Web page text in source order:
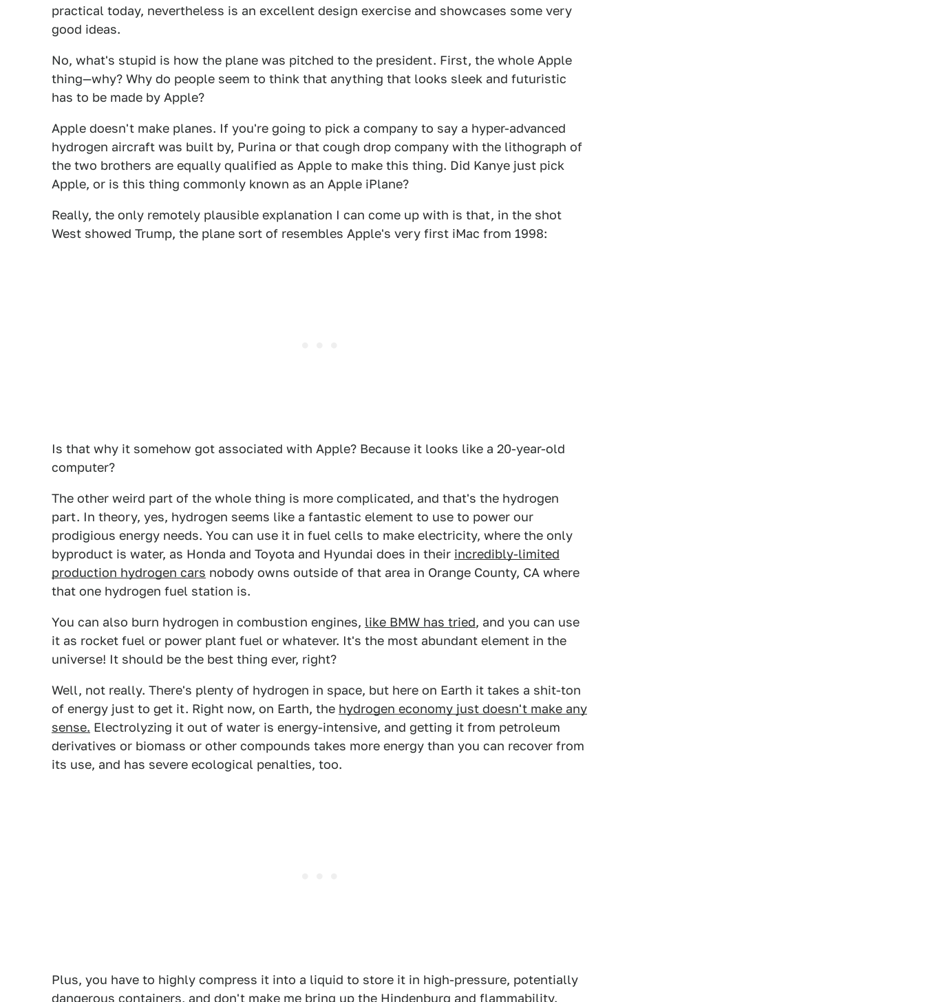
practical today, nevertheless is an excellent design exercise and showcases some very
good ideas.
No, what's stupid is how the plane was pitched to the president. First, the whole Apple
thing—why? Why do people seem to think that anything that looks sleek and futuristic
has to be made by Apple?
Apple doesn't make planes. If you're going to pick a company to say a hyper-advanced
hydrogen aircraft was built by, Purina or that cough drop company with the lithograph of
the two brothers are equally qualified as Apple to make this thing. Did Kanye just pick
Apple, or is this thing commonly known as an Apple iPlane?
Really, the only remotely plausible explanation I can come up with is that, in the shot
West showed Trump, the plane sort of resembles Apple's very first iMac from 1998:
Is that why it somehow got associated with Apple? Because it looks like a 20-year-old
computer?
The other weird part of the whole thing is more complicated, and that's the hydrogen
part. In theory, yes, hydrogen seems like a fantastic element to use to power our
prodigious energy needs. You can use it in fuel cells to make electricity, where the only
byproduct is water, as Honda and Toyota and Hyundai does in their incredibly-limited
production hydrogen cars nobody owns outside of that area in Orange County, CA where
that one hydrogen fuel station is.
You can also burn hydrogen in combustion engines, like BMW has tried, and you can use
it as rocket fuel or power plant fuel or whatever. It's the most abundant element in the
universe! It should be the best thing ever, right?
Well, not really. There's plenty of hydrogen in space, but here on Earth it takes a shit-ton
of energy just to get it. Right now, on Earth, the hydrogen economy just doesn't make any
sense. Electrolyzing it out of water is energy-intensive, and getting it from petroleum
derivatives or biomass or other compounds takes more energy than you can recover from
its use, and has severe ecological penalties, too.
Plus, you have to highly compress it into a liquid to store it in high-pressure, potentially
dangerous containers, and don't make me bring up the Hindenburg and flammability.